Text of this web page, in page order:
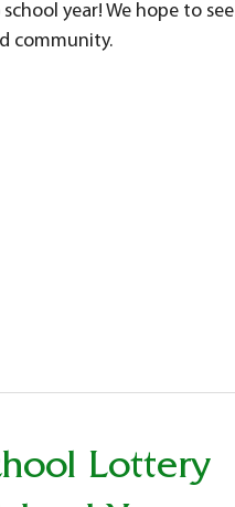
year! We hope to see
community.
Lottery